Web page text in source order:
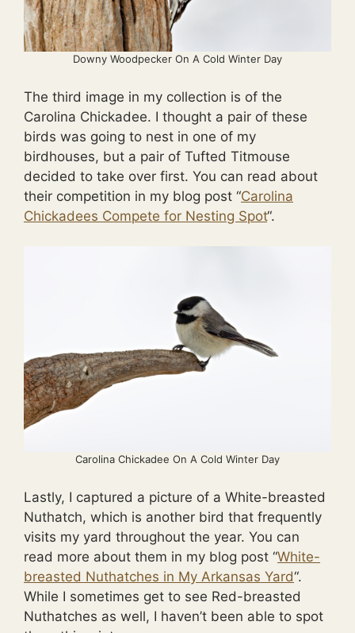
Downy Woodpecker On A Cold Winter Day
The third image in my collection is of the
Carolina Chickadee. I thought a pair of these
birds was going to nest in one of my
birdhouses, but a pair of Tufted Titmouse
decided to take over first. You can read about
their competition in my blog post “Carolina
Chickadees Compete for Nesting Spot“.
Carolina Chickadee On A Cold Winter Day
Lastly, I captured a picture of a White-breasted
Nuthatch, which is another bird that frequently
visits my yard throughout the year. You can
read more about them in my blog post “White-
breasted Nuthatches in My Arkansas Yard“.
While I sometimes get to see Red-breasted
Nuthatches as well, I haven’t been able to spot